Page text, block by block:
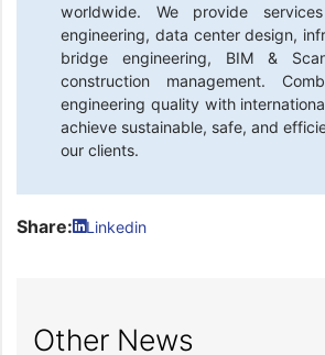
worldwide. We provide
engineering, data center design,
bridge engineering, BIM &
construction management.
engineering quality with
achieve sustainable, safe, and
our clients.
Share: Linkedin
Other News